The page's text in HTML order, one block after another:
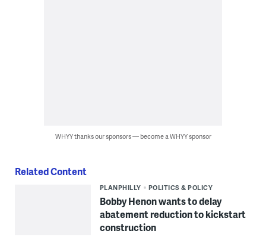
WHYY thanks our sponsors — become a WHYY sponsor
Related Content
PLANPHILLY POLITICS & POLICY
Bobby Henon wants to delay
abatement reduction to kickstart
construction